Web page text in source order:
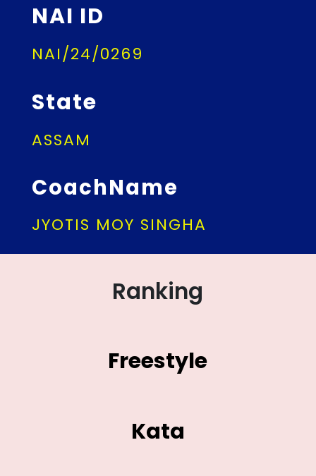
NAI ID
NAI/24/0269
State
ASSAM
CoachName
JYOTIS MOY SINGHA
Ranking
Freestyle
Kata